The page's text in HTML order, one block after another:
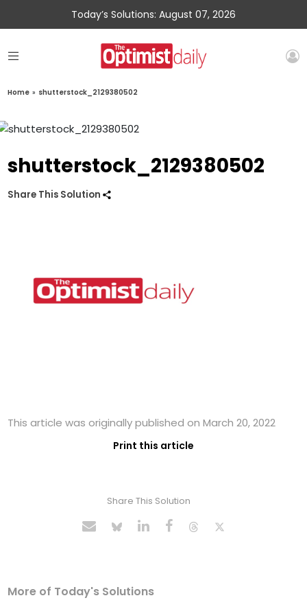
Today’s Solutions: August 07, 2026
Home » shutterstock_2129380502
shutterstock_2129380502
Share This Solution
This article was originally published on March 20, 2022
Print this article
Share This Solution
More of Today's Solutions